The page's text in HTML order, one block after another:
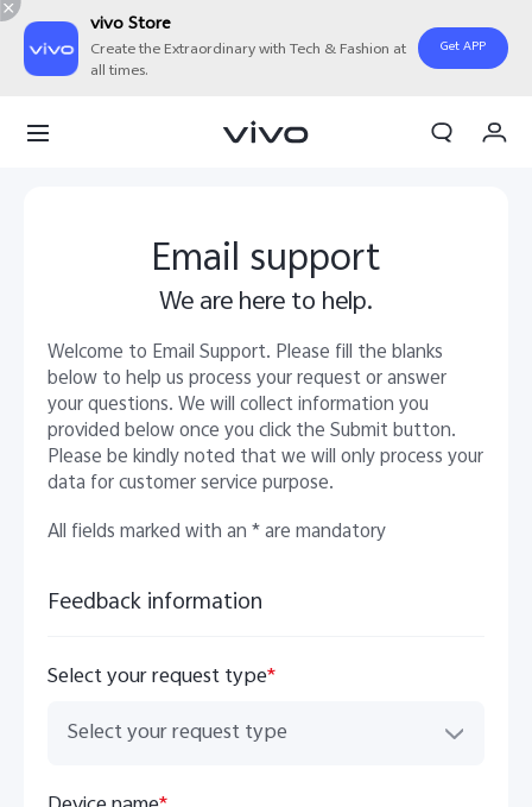
vivo Store
Create the Extraordinary with Tech & Fashion at
all times.
Get APP
Malaysia | Select country/region
Email support
We are here to help.
Welcome to Email Support. Please fill the blanks
below to help us process your request or answer
your questions. We will collect information you
provided below once you click the Submit button.
Please be kindly noted that we will only process your
data for customer service purpose.
All fields marked with an * are mandatory
Feedback information
Select your request type*
Select your request type